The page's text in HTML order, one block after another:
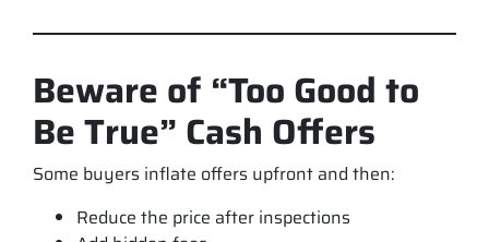
Beware of “Too Good to
Be True” Cash Offers
Some buyers inflate offers upfront and then:
Reduce the price after inspections